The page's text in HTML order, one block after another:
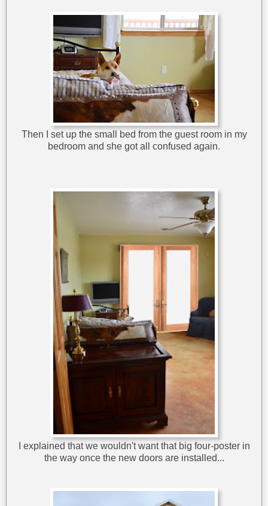
Then I set up the small bed from the guest room in my
bedroom and she got all confused again.
I explained that we wouldn't want that big four-poster in
the way once the new doors are installed...